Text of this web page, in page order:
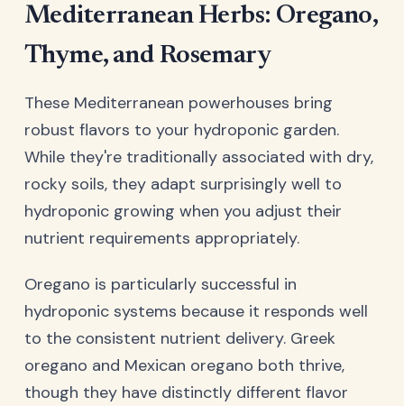
Mediterranean Herbs: Oregano,
Thyme, and Rosemary
These Mediterranean powerhouses bring
robust flavors to your hydroponic garden.
While they're traditionally associated with dry,
rocky soils, they adapt surprisingly well to
hydroponic growing when you adjust their
nutrient requirements appropriately.
Oregano is particularly successful in
hydroponic systems because it responds well
to the consistent nutrient delivery. Greek
oregano and Mexican oregano both thrive,
though they have distinctly different flavor